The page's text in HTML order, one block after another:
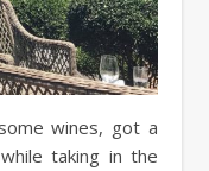
wines, got a
taking in the